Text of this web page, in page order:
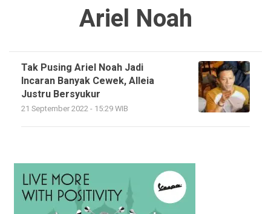
Ariel Noah
Tak Pusing Ariel Noah Jadi
Incaran Banyak Cewek, Alleia
Justru Bersyukur
21 September 2022 - 15:29 WIB